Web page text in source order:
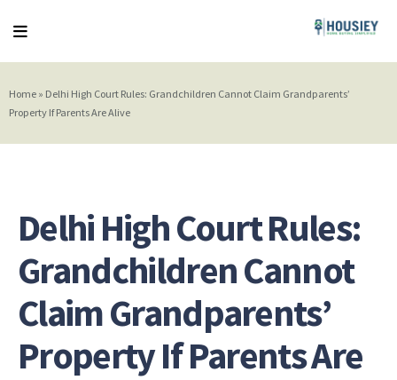
Home » Delhi High Court Rules: Grandchildren Cannot Claim Grandparents’
Property If Parents Are Alive
Delhi High Court Rules:
Grandchildren Cannot
Claim Grandparents’
Property If Parents Are